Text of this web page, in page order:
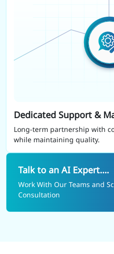
Dedicated Support &
Long-term partnership with
while maintaining quality.
Talk to an AI Expert….
Work With Our Teams and
Consultation